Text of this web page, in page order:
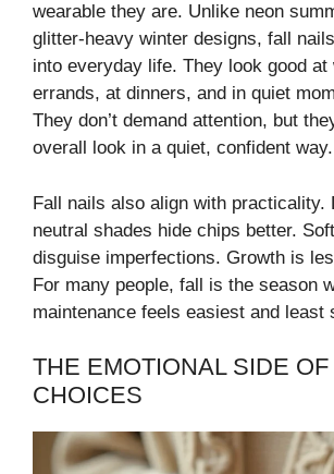
wearable they are. Unlike neon
glitter-heavy winter designs, fall
into everyday life. They look good at
errands, at dinners, and in quiet
They don’t demand attention, but
overall look in a quiet, confident way.
Fall nails also align with practicality.
neutral shades hide chips better.
disguise imperfections. Growth is
For many people, fall is the season
maintenance feels easiest and least
THE EMOTIONAL SIDE OF
CHOICES